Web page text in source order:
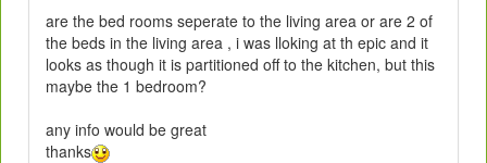
are the bed rooms seperate to the living area or are 2 of
the beds in the living area , i was lloking at th epic and it
looks as though it is partitioned off to the kitchen, but this
maybe the 1 bedroom?
any info would be great
thanks